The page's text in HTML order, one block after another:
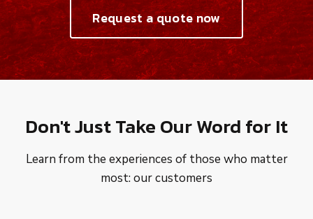
Request a quote now
Don't Just Take Our Word for It
Learn from the experiences of those who matter
most: our customers